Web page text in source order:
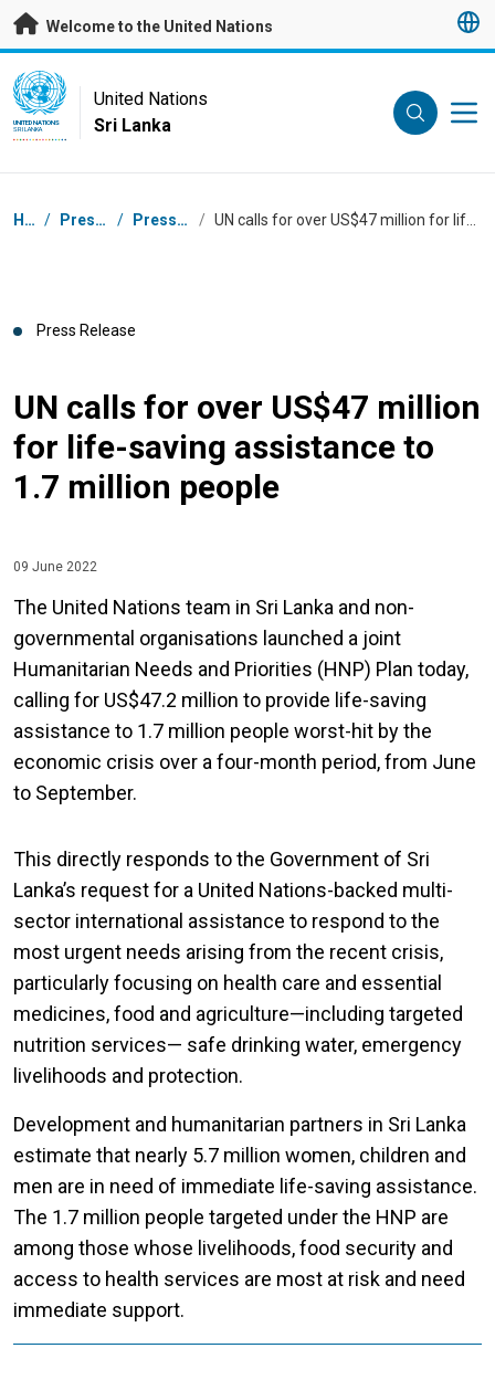
Skip to main content
Welcome to the United Nations
UN Logo
UNITED NATIONS
SRI LANKA
United Nations
Sri Lanka
Breadcrumb
Home / Press Centre / Press Releases /
Press Release
UN calls for over US$47 million
for life-saving assistance to
1.7 million people
09 June 2022
The United Nations team in Sri Lanka and non-
governmental organisations launched a joint
Humanitarian Needs and Priorities (HNP) Plan today,
calling for US$47.2 million to provide life-saving
assistance to 1.7 million people worst-hit by the
economic crisis over a four-month period, from June
to September.
This directly responds to the Government of Sri
Lanka’s request for a United Nations-backed multi-
sector international assistance to respond to the
most urgent needs arising from the recent crisis,
particularly focusing on health care and essential
medicines, food and agriculture—including targeted
nutrition services— safe drinking water, emergency
livelihoods and protection.
Development and humanitarian partners in Sri Lanka
estimate that nearly 5.7 million women, children and
men are in need of immediate life-saving assistance.
The 1.7 million people targeted under the HNP are
among those whose livelihoods, food security and
access to health services are most at risk and need
immediate support.